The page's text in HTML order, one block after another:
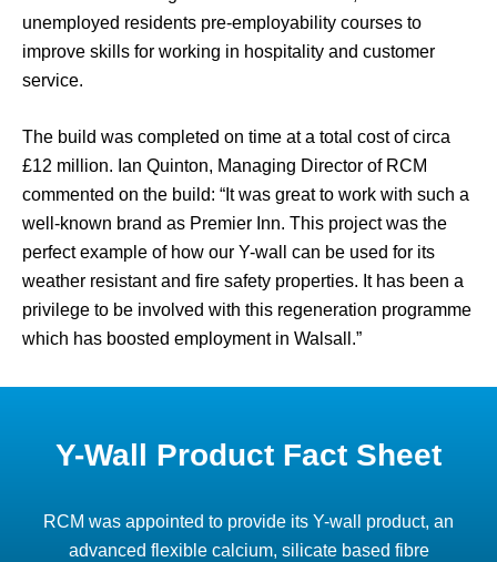
unemployed residents pre-employability courses to
improve skills for working in hospitality and customer
service.
The build was completed on time at a total cost of circa
£12 million. Ian Quinton, Managing Director of RCM
commented on the build: “It was great to work with such a
well-known brand as Premier Inn. This project was the
perfect example of how our Y-wall can be used for its
weather resistant and fire safety properties. It has been a
privilege to be involved with this regeneration programme
which has boosted employment in Walsall.”
Y-Wall Product Fact Sheet
RCM was appointed to provide its Y-wall product, an
advanced flexible calcium, silicate based fibre